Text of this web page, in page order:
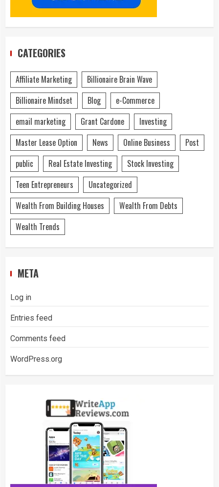
CATEGORIES
Affiliate Marketing
Billionaire Brain Wave
Billionaire Mindset
Blog
e-Commerce
email marketing
Grant Cardone
Investing
Master Lease Option
News Online Business
Post
public
Real Estate Investing
Stock Investing
Teen Entrepreneurs
Uncategorized
Wealth From Building Houses
Wealth From Debts
Wealth Trends
META
Log in
Entries feed
Comments feed
WordPress.org